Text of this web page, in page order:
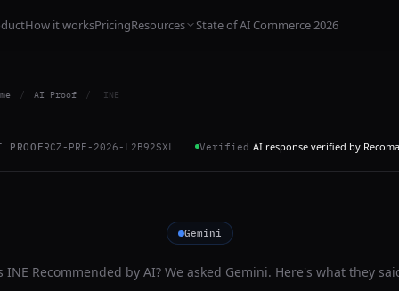
How it worksPricingResources State of AI Commerce 2026
/ AI Proof / INE
PROOFRCZ-PRF-2026-L2B92SXL Verified AI response verified by
Gemini
INE Recommended by AI? We asked Gemini. Here's what they